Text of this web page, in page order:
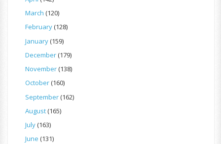
March (120)
February(128)
January(159)
December(179)
November(138)
October(160)
September(162)
August(165)
July(163)
June (131)